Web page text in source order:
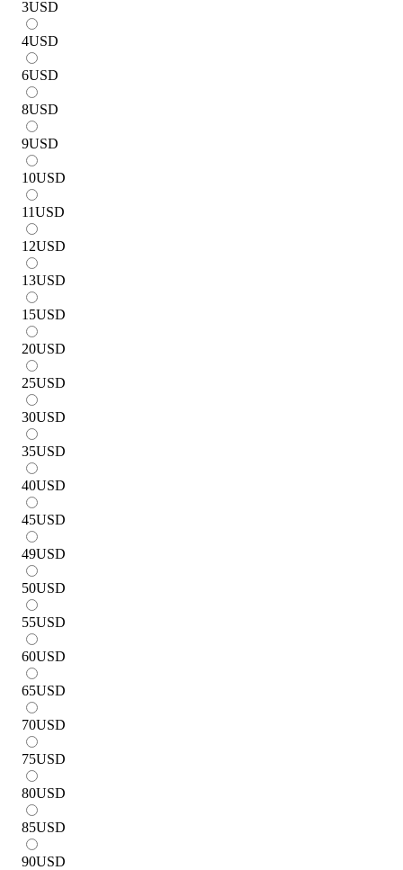
3USD
4USD
6USD
8USD
9USD
10USD
11USD
12USD
13USD
15USD
20USD
25USD
30USD
35USD
40USD
45USD
49USD
50USD
55USD
60USD
65USD
70USD
75USD
80USD
85USD
90USD